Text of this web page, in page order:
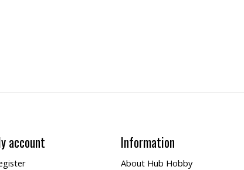
account Information
About Hub Hobby